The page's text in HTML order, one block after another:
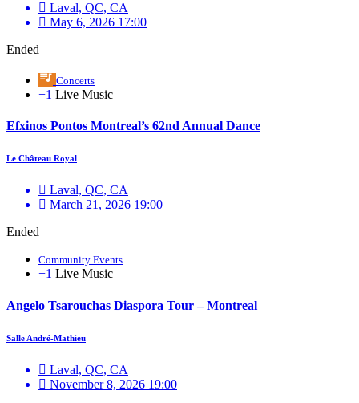
Laval, QC, CA
May 6, 2026 17:00
Ended
Concerts
+1 Live Music
Efxinos Pontos Montreal’s 62nd Annual Dance
Le Château Royal
Laval, QC, CA
March 21, 2026 19:00
Ended
Community Events
+1 Live Music
Angelo Tsarouchas Diaspora Tour – Montreal
Salle André-Mathieu
Laval, QC, CA
November 8, 2026 19:00